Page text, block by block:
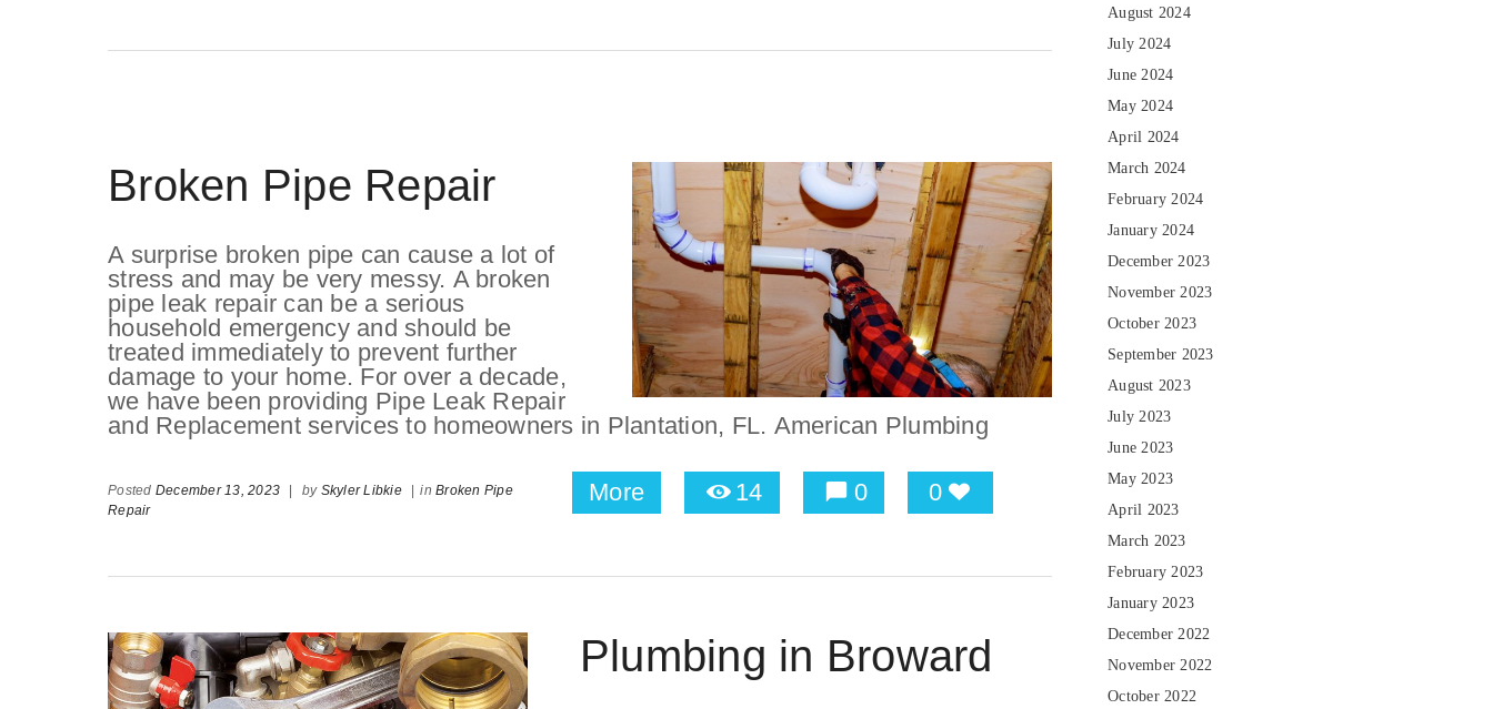
Broken Pipe Repair
A surprise broken pipe can cause a lot of
stress and may be very messy. A broken
pipe leak repair can be a serious
household emergency and should be
treated immediately to prevent further
damage to your home. For over a decade,
we have been providing Pipe Leak Repair
and Replacement services to homeowners in Plantation, FL. American Plumbing
More 14 0 0
Posted December 13, 2023 | by Skyler Libkie | in Broken Pipe
Repair
Plumbing in Broward
August 2024
July 2024
June 2024
May 2024
April 2024
March 2024
February 2024
January 2024
December 2023
November 2023
October 2023
September 2023
August 2023
July 2023
June 2023
May 2023
April 2023
March 2023
February 2023
January 2023
December 2022
November 2022
October 2022